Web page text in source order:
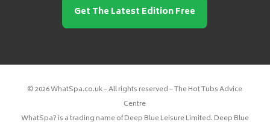
Get The Latest Edition Free
© 2026 WhatSpa.co.uk – All rights reserved – The Hot Tubs Advice
Centre
WhatSpa? is a trading name of Deep Blue Leisure Limited. Deep Blue